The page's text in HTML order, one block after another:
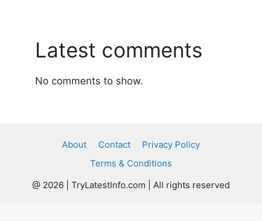
Latest comments
No comments to show.
About Contact
Privacy Policy
Terms & Conditions
@ 2026 | TryLatestInfo.com | All rights reserved